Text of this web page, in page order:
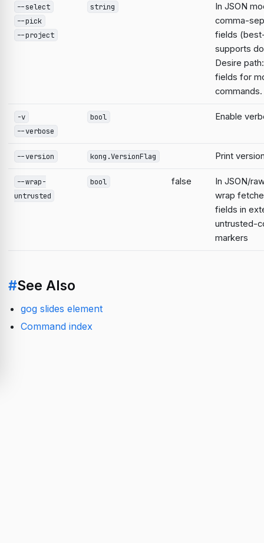
--select
--pick
--project
string
In JSON
comma-
fields
supports
Desire
fields for
commands.
-v
--verbose
bool Enable
--version kong.VersionFlag Print
--wrap-
untrusted
bool false
In JSON/
wrap
fields in
untrusted-
markers
#See Also
gog slides element
Command index